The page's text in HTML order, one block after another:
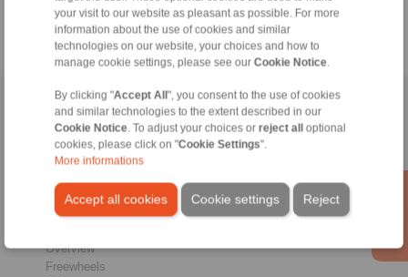
your visit to our website as pleasant as possible. For more
information about the use of cookies and similar
technologies on our website, your choices and how to
manage cookie settings, please see our Cookie Notice.
By clicking "Accept All ", you consent to the use of cookies
and similar technologies to the extent described in our
Cookie Notice. To adjust your choices or reject all
optional
cookies, please click on "Cookie Settings".
More informations
Accept all cookies Reject
Cookie settings
Home|Contact form|Imprint |Privacy Statement|
Overview
Freewheels